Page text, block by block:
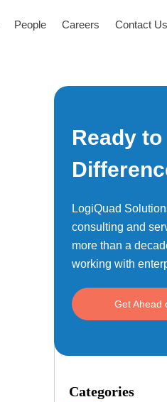
People Careers Contact Us
Ready
LogiQuad
consulting and
more than a
working with
Get Ahead
Categories